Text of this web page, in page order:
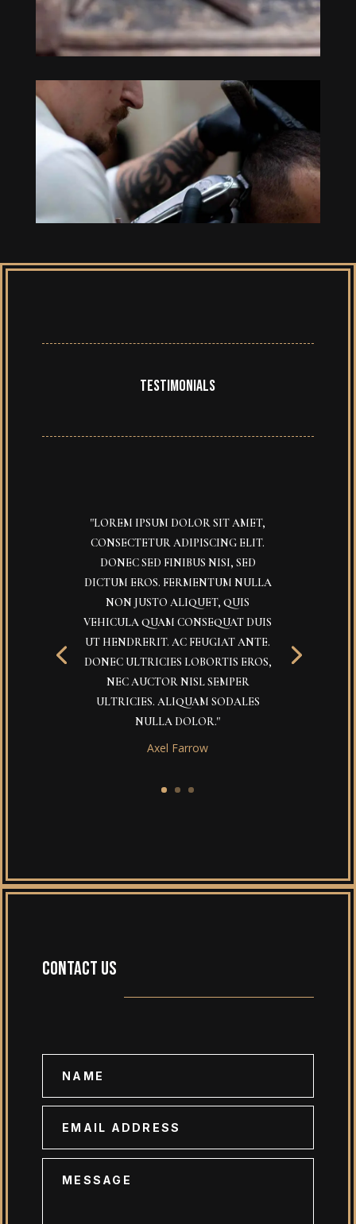
TESTIMONIALS
"LOREM IPSUM DOLOR SIT AMET,
CONSECTETUR ADIPISCING ELIT.
DONEC SED FINIBUS NISI, SED
DICTUM EROS. FERMENTUM NULLA
NON JUSTO ALIQUET, QUIS
VEHICULA QUAM CONSEQUAT DUIS
UT HENDRERIT. AC FEUGIAT ANTE.
DONEC ULTRICIES LOBORTIS EROS,
NEC AUCTOR NISL SEMPER
ULTRICIES. ALIQUAM SODALES
NULLA DOLOR."
Axel Farrow
CONTACT US